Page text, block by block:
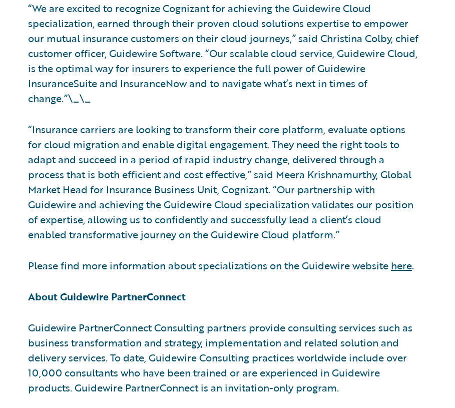
“We are excited to recognize Cognizant for achieving the Guidewire Cloud
specialization, earned through their proven cloud solutions expertise to empower
our mutual insurance customers on their cloud journeys,” said Christina Colby, chief
customer officer, Guidewire Software. “Our scalable cloud service, Guidewire Cloud,
is the optimal way for insurers to experience the full power of Guidewire
InsuranceSuite and InsuranceNow and to navigate what’s next in times of
change.”\_\_
“Insurance carriers are looking to transform their core platform, evaluate options
for cloud migration and enable digital engagement. They need the right tools to
adapt and succeed in a period of rapid industry change, delivered through a
process that is both efficient and cost effective,” said Meera Krishnamurthy, Global
Market Head for Insurance Business Unit, Cognizant. “Our partnership with
Guidewire and achieving the Guidewire Cloud specialization validates our position
of expertise, allowing us to confidently and successfully lead a client’s cloud
enabled transformative journey on the Guidewire Cloud platform.”
Please find more information about specializations on the Guidewire website here.
About Guidewire PartnerConnect
Guidewire PartnerConnect Consulting partners provide consulting services such as
business transformation and strategy, implementation and related solution and
delivery services. To date, Guidewire Consulting practices worldwide include over
10,000 consultants who have been trained or are experienced in Guidewire
products. Guidewire PartnerConnect is an invitation-only program.